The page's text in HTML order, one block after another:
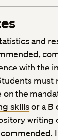
and
with the
must
on the
skills or a B
writing